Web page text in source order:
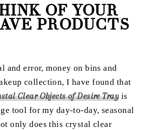
OF YOUR
PRODUCTS
and error, money on bins and
collection, I have found that
Clear Objects of Desire Tray is
tool for my day-to-day, seasonal
only does this crystal clear